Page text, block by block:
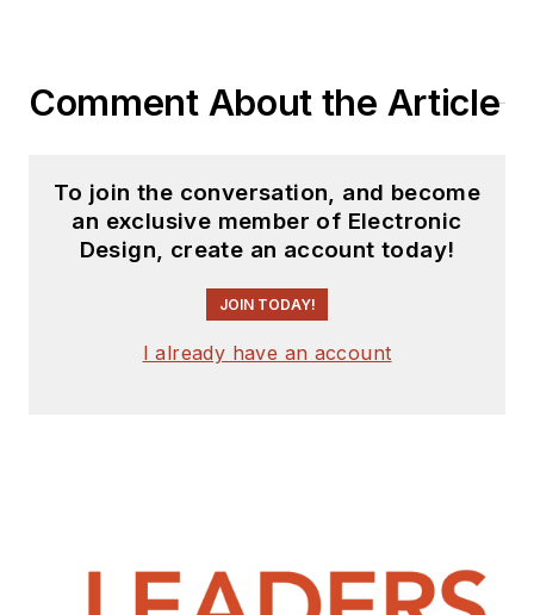
Comment About the Article
To join the conversation, and become
an exclusive member of Electronic
Design, create an account today!
JOIN TODAY!
I already have an account